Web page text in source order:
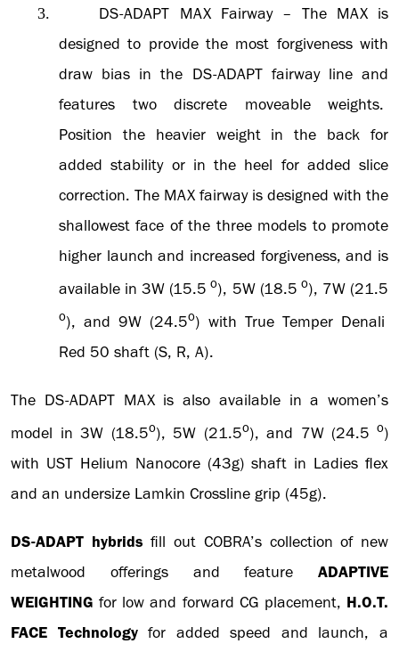
3. DS-ADAPT MAX Fairway – The MAX is
designed to provide the most forgiveness with
draw bias in the DS-ADAPT fairway line and
features two discrete moveable weights.
Position the heavier weight in the back for
added stability or in the heel for added slice
correction. The MAX fairway is designed with the
shallowest face of the three models to promote
higher launch and increased forgiveness, and is
available in 3W (15.5 o), 5W (18.5 o), 7W (21.5
o), and 9W (24.5o) with True Temper Denali
Red 50 shaft (S, R, A).
The DS-ADAPT MAX is also available in a women’s
model in 3W (18.5o), 5W (21.5o), and 7W (24.5 o)
with UST Helium Nanocore (43g) shaft in Ladies flex
and an undersize Lamkin Crossline grip (45g).
DS-ADAPT hybrids fill out COBRA’s collection of new
metalwood offerings and feature ADAPTIVE
WEIGHTINGfor low and forward CG placement, H.O.T.
FACE Technologyfor added speed and launch, a